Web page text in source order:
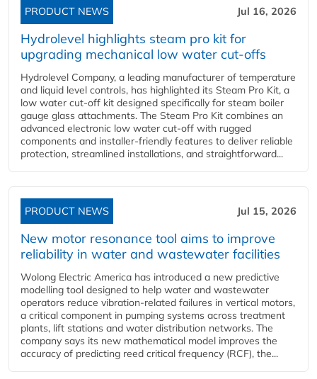
PRODUCT NEWS Jul 16, 2026
Hydrolevel highlights steam pro kit for
upgrading mechanical low water cut-offs
Hydrolevel Company, a leading manufacturer of temperature
and liquid level controls, has highlighted its Steam Pro Kit, a
low water cut-off kit designed specifically for steam boiler
gauge glass attachments. The Steam Pro Kit combines an
advanced electronic low water cut-off with rugged
components and installer-friendly features to deliver reliable
protection, streamlined installations, and straightforward...
PRODUCT NEWS Jul 15, 2026
New motor resonance tool aims to improve
reliability in water and wastewater facilities
Wolong Electric America has introduced a new predictive
modelling tool designed to help water and wastewater
operators reduce vibration-related failures in vertical motors,
a critical component in pumping systems across treatment
plants, lift stations and water distribution networks. The
company says its new mathematical model improves the
accuracy of predicting reed critical frequency (RCF), the...